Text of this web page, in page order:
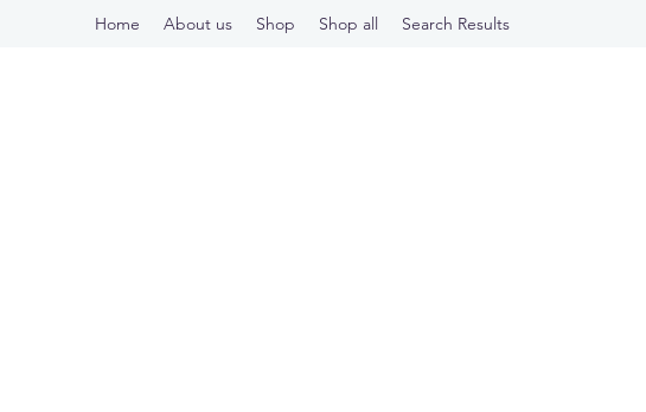
Home About us Shop Shop all Search Results